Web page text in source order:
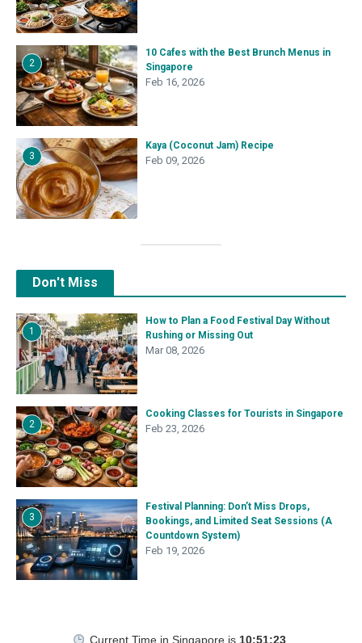
2
10 Cafes with the Best Brunch Menus in
Singapore
Feb 16, 2026
3
Kaya (Coconut Jam) Recipe
Feb 09, 2026
Don't Miss
1
How to Plan a Food Festival Day Without
Rushing or Missing Out
Mar 08, 2026
2
Cooking Classes for Tourists in Singapore
Feb 23, 2026
3
Festival Planning: Don’t Miss Drops,
Bookings, and Limited Seat Sessions (A
Countdown System)
Feb 19, 2026
Current Time in Singapore is 10:51:24